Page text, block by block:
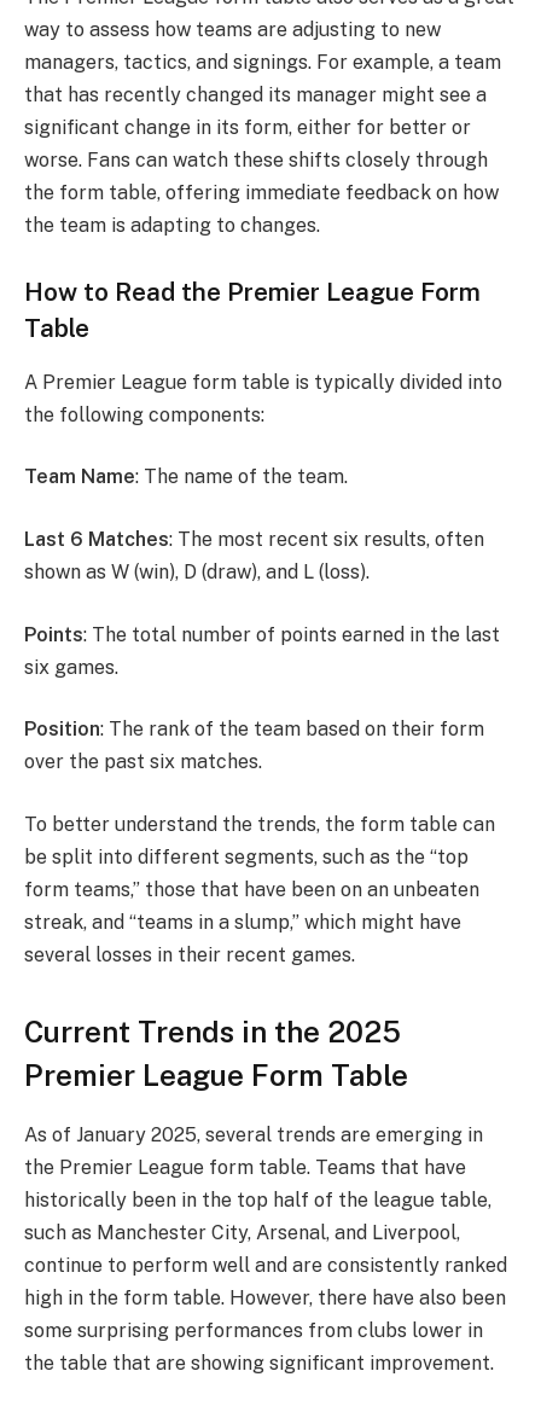
way to assess how teams are adjusting to new
managers, tactics, and signings. For example, a team
that has recently changed its manager might see a
significant change in its form, either for better or
worse. Fans can watch these shifts closely through
the form table, offering immediate feedback on how
the team is adapting to changes.
How to Read the Premier League Form
Table
A Premier League form table is typically divided into
the following components:
Team Name: The name of the team.
Last 6 Matches: The most recent six results, often
shown as W (win), D (draw), and L (loss).
Points: The total number of points earned in the last
six games.
Position: The rank of the team based on their form
over the past six matches.
To better understand the trends, the form table can
be split into different segments, such as the “top
form teams,” those that have been on an unbeaten
streak, and “teams in a slump,” which might have
several losses in their recent games.
Current Trends in the 2025
Premier League Form Table
As of January 2025, several trends are emerging in
the Premier League form table. Teams that have
historically been in the top half of the league table,
such as Manchester City, Arsenal, and Liverpool,
continue to perform well and are consistently ranked
high in the form table. However, there have also been
some surprising performances from clubs lower in
the table that are showing significant improvement.